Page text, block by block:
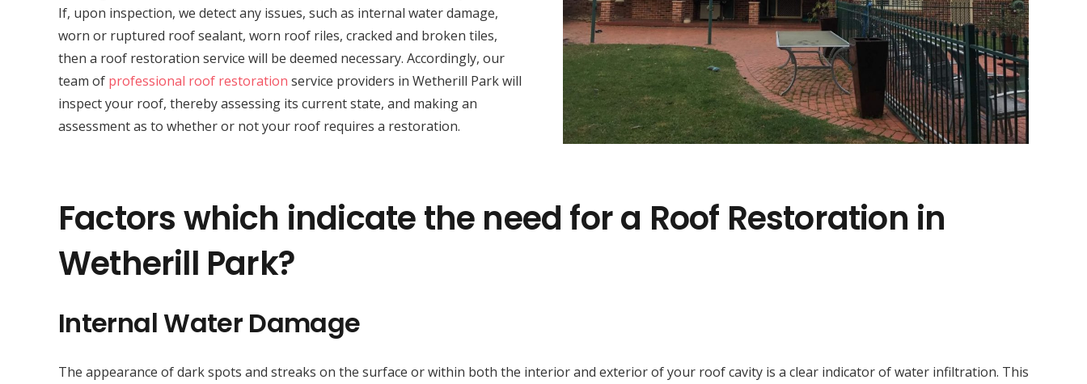
If, upon inspection, we detect any issues, such as internal water damage,
worn or ruptured roof sealant, worn roof riles, cracked and broken tiles,
then a roof restoration service will be deemed necessary. Accordingly, our
team of professional roof restoration service providers in Wetherill Park will
inspect your roof, thereby assessing its current state, and making an
assessment as to whether or not your roof requires a restoration.
Factors which indicate the need for a Roof Restoration in
Wetherill Park?
Internal Water Damage
The appearance of dark spots and streaks on the surface or within both the interior and exterior of your roof cavity is a clear indicator of water infiltration. This